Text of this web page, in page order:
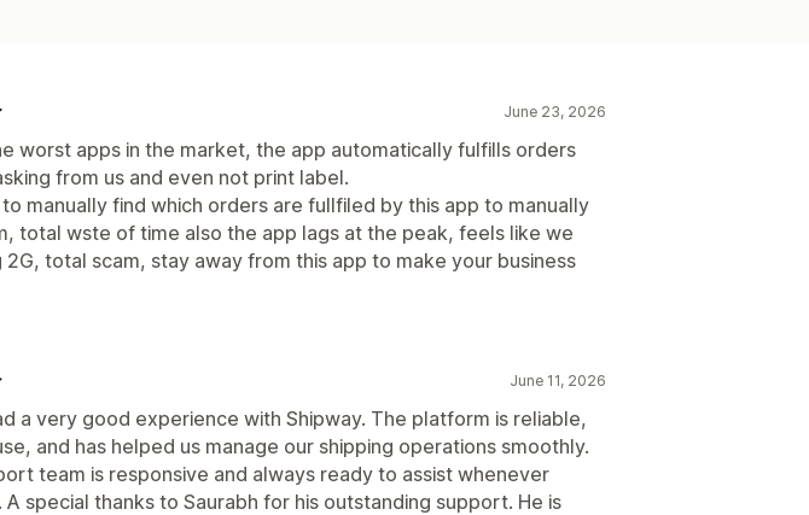
June 23, 2026
worst apps in the market, the app automatically fulfills orders
from us and even not print label.
manually find which orders are fullfiled by this app to manually
total wste of time also the app lags at the peak, feels like we
2G, total scam, stay away from this app to make your business
June 11, 2026
a very good experience with Shipway. The platform is reliable,
and has helped us manage our shipping operations smoothly.
team is responsive and always ready to assist whenever
A special thanks to Saurabh for his outstanding support. He is